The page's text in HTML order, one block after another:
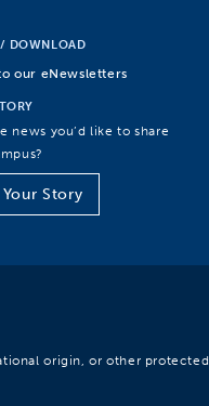
/ DOWNLOAD
our eNewsletters
news you’d like to share
Story
origin, or other protected